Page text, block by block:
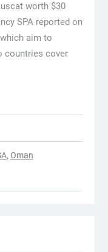
worth $30
SPA reported on
aim to
countries cover
, Oman